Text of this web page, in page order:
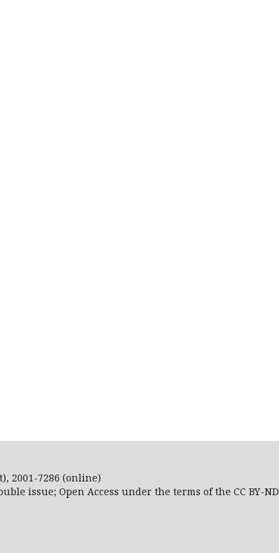
2001-7286 (online)
issue; Open Access under the terms of the CC BY-ND